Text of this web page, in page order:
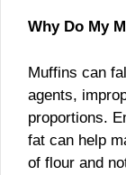
Why Do My
Muffins can
agents,
proportions.
fat can help
of flour and